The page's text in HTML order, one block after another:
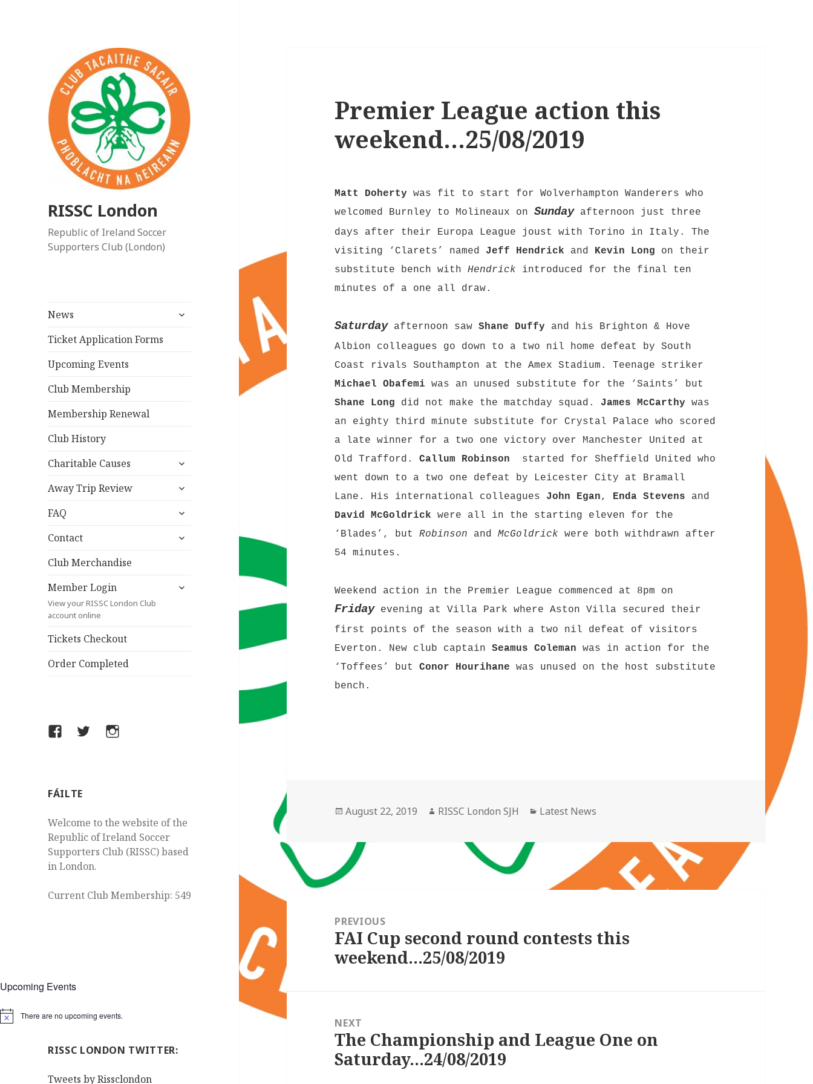
RISSC London
Republic of Ireland Soccer
Supporters Club (London)
News
expand
Ticket Application Forms
Upcoming Events
Club Membership
Membership Renewal
Club History
Charitable Causes
expand
menu
Away Trip Review
expand
menu
FAQ
expand
menu
Contact
expand
Club Merchandise
Member Login
View your RISSC London Club
account online
expand
Tickets Checkout
Order Completed
FacebookTwitterInstagram
FÁILTE
Welcome to the website of the
Republic of Ireland Soccer
Supporters Club (RISSC) based
in London.
Current Club Membership: 549
Upcoming Events
Notice There are no upcoming events.
RISSC LONDON TWITTER:
Tweets by Rissclondon
Premier League action this
weekend…25/08/2019
Matt Dohertywas fit to start for Wolverhampton Wanderers who
welcomed Burnley to Molineaux onSundayafternoon just three
days after their Europa League joust with Torino in Italy. The
visiting ‘Clarets’ named Jeff Hendrick and Kevin Long on their
substitute bench withHendrick introduced for the final ten
minutes of a one all draw.
Saturdayafternoon sawShane Duffy and his Brighton & Hove
Albion colleagues go down to a two nil home defeat by South
Coast rivals Southampton at the Amex Stadium. Teenage striker
Michael Obafemi was an unused substitute for the ‘Saints’ but
Shane Long did not make the matchday squad. James McCarthy was
an eighty third minute substitute for Crystal Palace who scored
a late winner for a two one victory over Manchester United at
Old Trafford.Callum Robinson started for Sheffield United who
went down to a two one defeat by Leicester City at Bramall
Lane. His international colleagues John Egan, Enda Stevens and
David McGoldrick were all in the starting eleven for the
‘Blades’, butRobinson andMcGoldrick were both withdrawn after
54 minutes.
Weekend action in the Premier League commenced at 8pm on
Fridayevening at Villa Park where Aston Villa secured their
first points of the season with a two nil defeat of visitors
Everton. New club captainSeamus Coleman was in action for the
‘Toffees’ butConor Hourihane was unused on the host substitute
bench.
Posted
August 22, 2019 Author
RISSC London SJH Categories
Latest News
Post
navigationPREVIOUS
Previous
post:
FAI Cup second round contests this
weekend…25/08/2019
NEXT
Next
post:
The Championship and League One on
Saturday…24/08/2019